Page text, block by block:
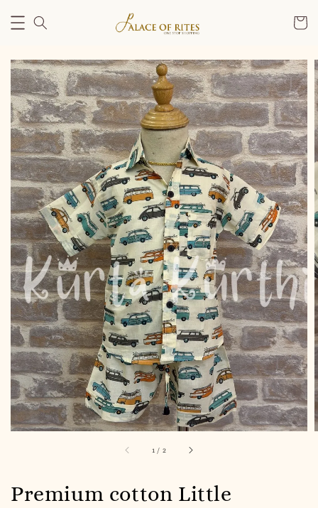
1 / 2
Premium cotton Little